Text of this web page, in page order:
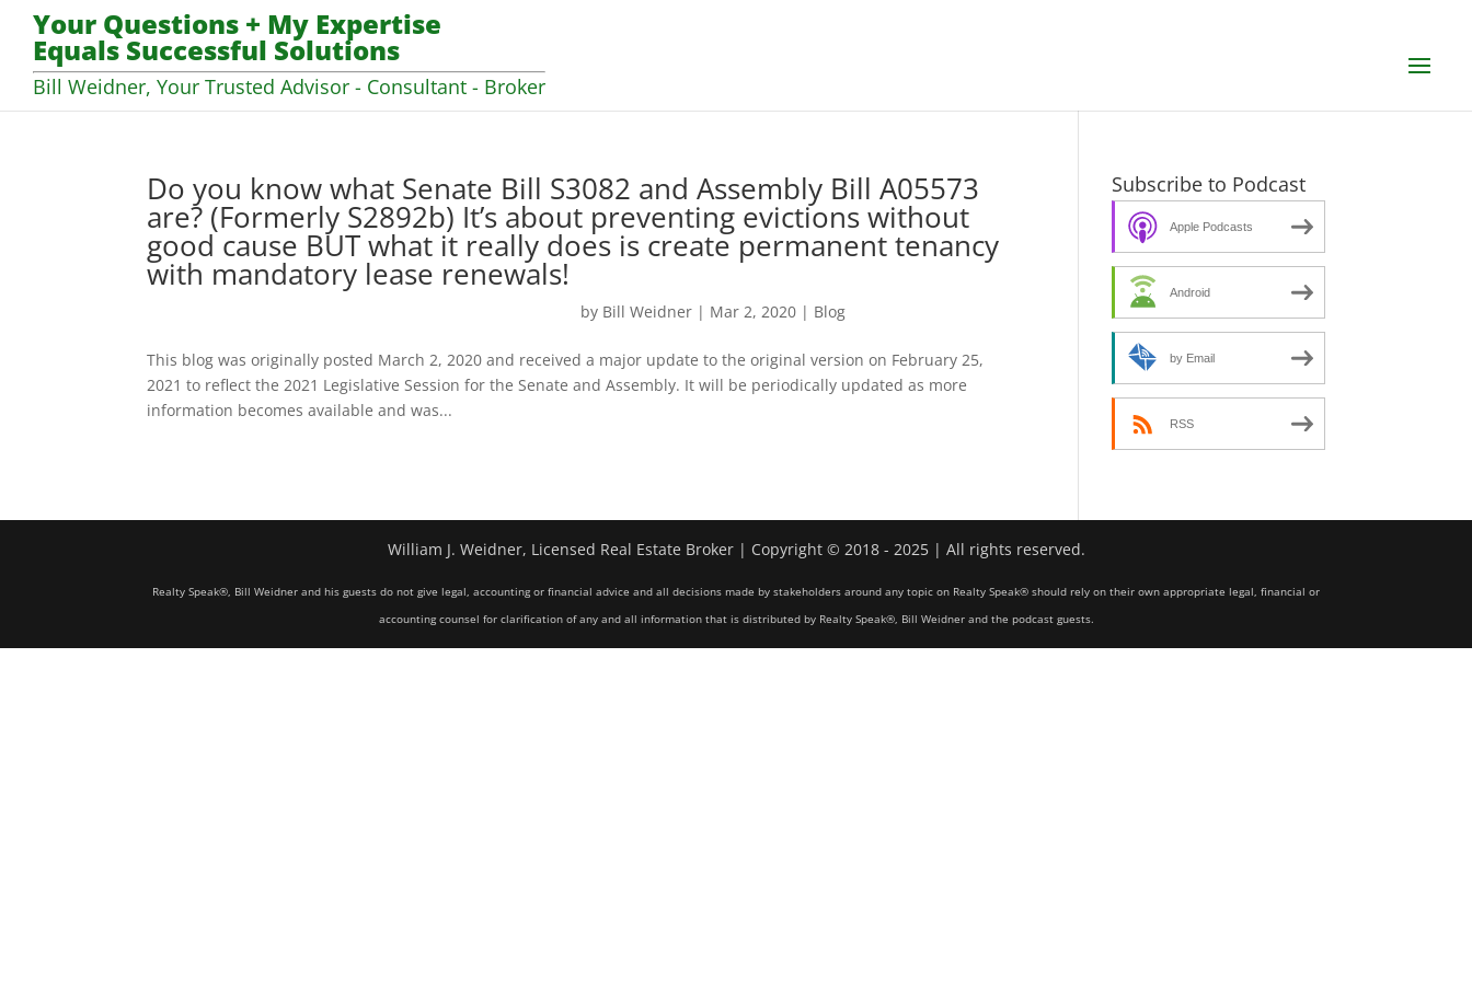
Your Questions + My Expertise
Equals Successful Solutions
Bill Weidner, Your Trusted Advisor - Consultant - Broker
Do you know what Senate Bill S3082 and Assembly Bill A05573
are? (Formerly S2892b) It’s about preventing evictions without
good cause BUT what it really does is create permanent tenancy
with mandatory lease renewals!
by Bill Weidner | Mar 2, 2020 | Blog
This blog was originally posted March 2, 2020 and received a major update to the original version on February 25,
2021 to reflect the 2021 Legislative Session for the Senate and Assembly. It will be periodically updated as more
information becomes available and was...
Subscribe to Podcast
Apple Podcasts
Android
by Email
RSS
William J. Weidner, Licensed Real Estate Broker | Copyright © 2018 - 2025 | All rights reserved.
Realty Speak®, Bill Weidner and his guests do not give legal, accounting or financial advice and all decisions made by stakeholders around any topic on Realty Speak® should rely on their own appropriate legal, financial or
accounting counsel for clarification of any and all information that is distributed by Realty Speak®, Bill Weidner and the podcast guests.